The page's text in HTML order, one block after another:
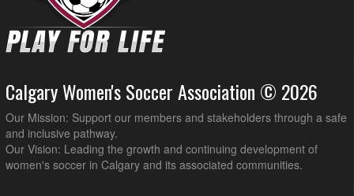
Calgary Women's Soccer Association © 2026
Our Mission: Support our members and stakeholders through a safe
and inclusive pathway.
Our Vision: Leading the growth and continuing development of
women's soccer in Calgary and its associated communities.